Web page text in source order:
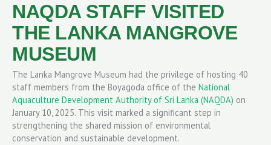
NAQDA STAFF VISITED
THE LANKA MANGROVE
MUSEUM
The Lanka Mangrove Museum had the privilege of hosting 40
staff members from the Boyagoda office of the National
Aquaculture Development Authority of Sri Lanka (NAQDA) on
January 10, 2025. This visit marked a significant step in
strengthening the shared mission of environmental
conservation and sustainable development.